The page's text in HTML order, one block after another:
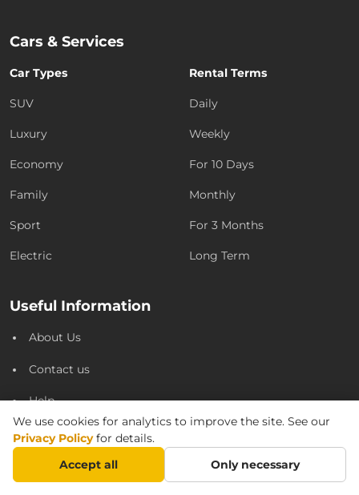
Cars & Services
Car Types
SUV
Luxury
Economy
Family
Sport
Electric
Rental Terms
Daily
Weekly
For 10 Days
Monthly
For 3 Months
Long Term
Useful Information
About Us
Contact us
Help
Privacy Policy
Partnership
We use cookies for analytics to improve the site. See our
Privacy Policyfor details.
Accept all
Only necessary